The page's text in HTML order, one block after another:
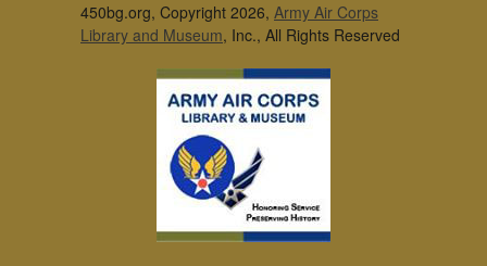
450bg.org, Copyright 2026, Army Air Corps
Library and Museum, Inc., All Rights Reserved